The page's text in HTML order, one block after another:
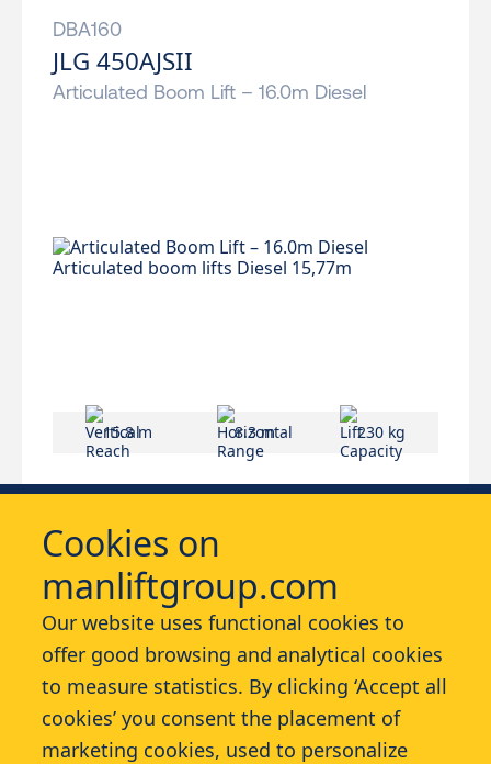
Cookies on
manliftgroup.com
Our website uses functional cookies to
offer good browsing and analytical cookies
to measure statistics. By clicking ‘Accept all
cookies’ you consent the placement of
marketing cookies, used to personalize
DBA160
JLG 450AJSII
Articulated Boom Lift – 16.0m Diesel
15.8 m 8.3 m 230 kg
Services
Contact